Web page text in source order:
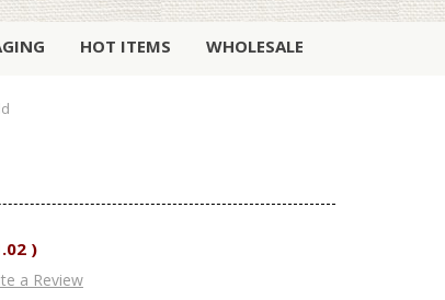
HOT ITEMS WHOLESALE
)
a Review